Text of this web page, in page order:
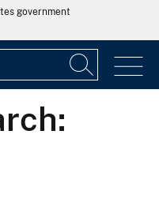
government